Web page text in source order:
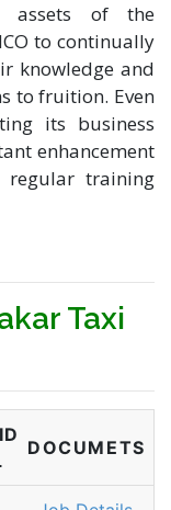
assets of the
to continually
knowledge and
to fruition. Even
its business
enhancement
regular training
Taxi
DOCUMETS